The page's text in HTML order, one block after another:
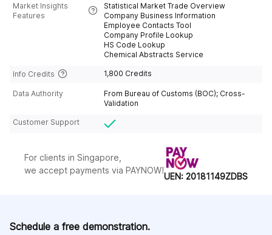
Gibraltar;Nepal;Netherlands;New
Cleadonia;new
Zealand;Nicaragua;Niger;Nigeria;Northern
Mariana
Islands;Norway;Oman;Pakistan;Palestine;P
anama;Papua New
Guinea;Paraguay;Peru;Poland;Portugal;Pue
rto;Qatar;Reniwang;Republic of
Congo);Romanian;Russia;Rwanda;Saint
Kitts and Nevis;Saint Martin;Saint Vincent
and the Grenadines;Salvador;Samoa;San
Domi and Princesby;San Lucia;Saudi
Arabia;Schickistan;Senegal;Serbia;Seychell
Islands;Somalia;South Africa;South
Korea;Spain;Sri Lanka;St.
Helen;Sudan;Surinnan;Sverland;Sweden;S
witzerland;Syria;Taiwan,
States of America (USA);United States
Market Insights
Features
Statistical Market Trade Overview
Company Business Information
Employee Contacts Tool
Company Profile Lookup
HS Code Lookup
Chemical Abstracts Service
Info Credits 1,800 Credits
Data Authority
From Bureau of Customs (BOC); Cross-
Validation
Customer Support
For clients in Singapore,
we accept payments via PAYNOW!
UEN: 20181149ZDBS
Schedule a free demonstration.